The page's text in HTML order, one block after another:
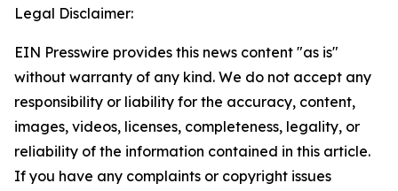
Legal Disclaimer:
EIN Presswire provides this news content "as is"
without warranty of any kind. We do not accept any
responsibility or liability for the accuracy, content,
images, videos, licenses, completeness, legality, or
reliability of the information contained in this article.
If you have any complaints or copyright issues